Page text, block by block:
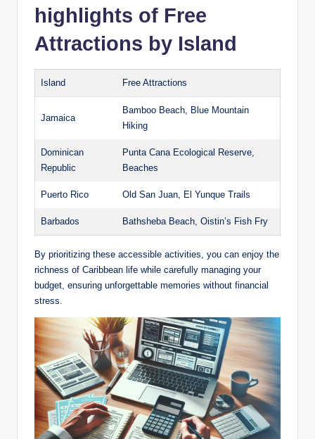
highlights of Free
Attractions by Island
Island Free Attractions
Jamaica
Bamboo Beach, Blue Mountain
Hiking
Dominican
Republic
Punta Cana Ecological Reserve,
Beaches
Puerto Rico Old San Juan, El Yunque Trails
Barbados Bathsheba Beach, Oistin’s Fish Fry
By prioritizing these accessible activities, you can enjoy the
richness of Caribbean life while carefully managing your
budget, ensuring unforgettable memories without financial
stress.